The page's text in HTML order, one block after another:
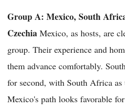
Group A: Mexico, South
Czechia Mexico, as hosts, are
group. Their experience and
them advance comfortably.
for second, with South Africa
Mexico's path looks favorable